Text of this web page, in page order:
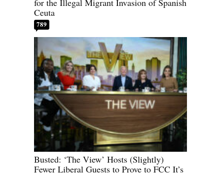
Ceuta
789
Busted: ‘The View’ Hosts (Slightly)
Fewer Liberal Guests to Prove to FCC It’s